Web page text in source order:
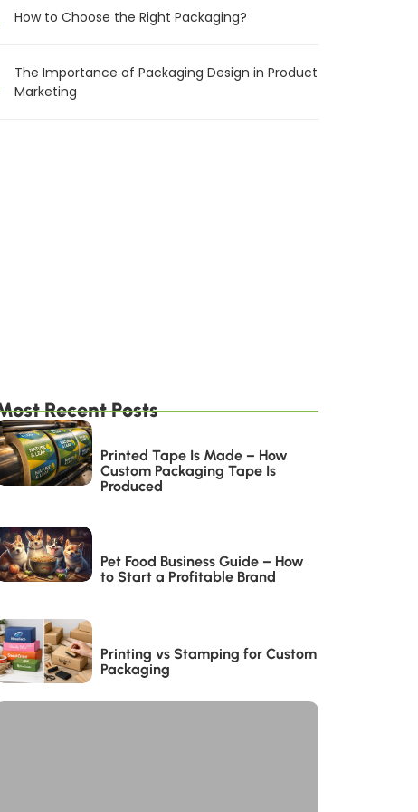
How to Choose the Right Packaging?
The Importance of Packaging Design in Product
Marketing
Recent Posts
Printed Tape Is Made – How
Custom Packaging Tape Is
Produced
Pet Food Business Guide – How
to Start a Profitable Brand
Printing vs Stamping for Custom
Packaging